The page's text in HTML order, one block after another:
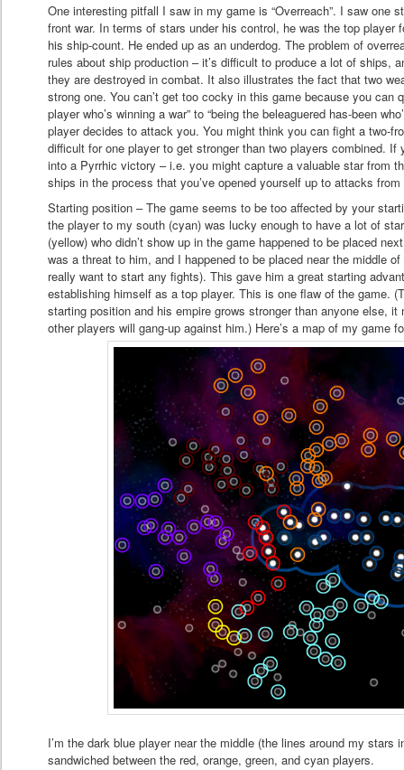
One interesting pitfall I saw in my game is “Overreach”. I saw one
front war. In terms of stars under his control, he was the top player
his ship-count. He ended up as an underdog. The problem of
rules about ship production – it’s difficult to produce a lot of ships,
they are destroyed in combat. It also illustrates the fact that two
strong one. You can’t get too cocky in this game because you can
player who’s winning a war” to “being the beleaguered has-been
player decides to attack you. You might think you can fight a two-
difficult for one player to get stronger than two players combined. If
into a Pyrrhic victory – i.e. you might capture a valuable star from
ships in the process that you’ve opened yourself up to attacks
Starting position – The game seems to be too affected by your
the player to my south (cyan) was lucky enough to have a lot of
(yellow) who didn’t show up in the game happened to be placed
was a threat to him, and I happened to be placed near the middle
really want to start any fights). This gave him a great starting
establishing himself as a top player. This is one flaw of the game.
starting position and his empire grows stronger than anyone else,
other players will gang-up against him.) Here’s a map of my game
I’m the dark blue player near the middle (the lines around my stars
sandwiched between the red, orange, green, and cyan players.